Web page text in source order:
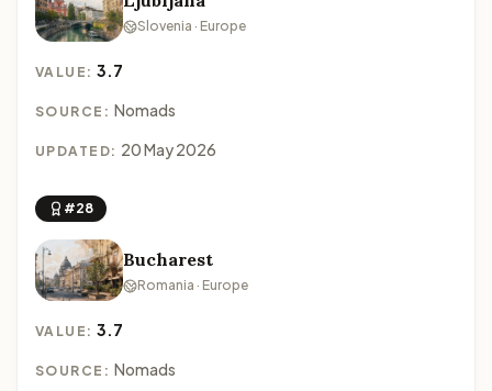
Slovenia · Europe
VALUE:3.7
SOURCE: Nomads
UPDATED: 20 May 2026
#28
Bucharest
Romania · Europe
VALUE:3.7
SOURCE: Nomads